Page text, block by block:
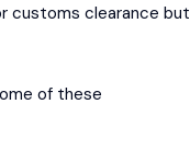
customs clearance but
of these